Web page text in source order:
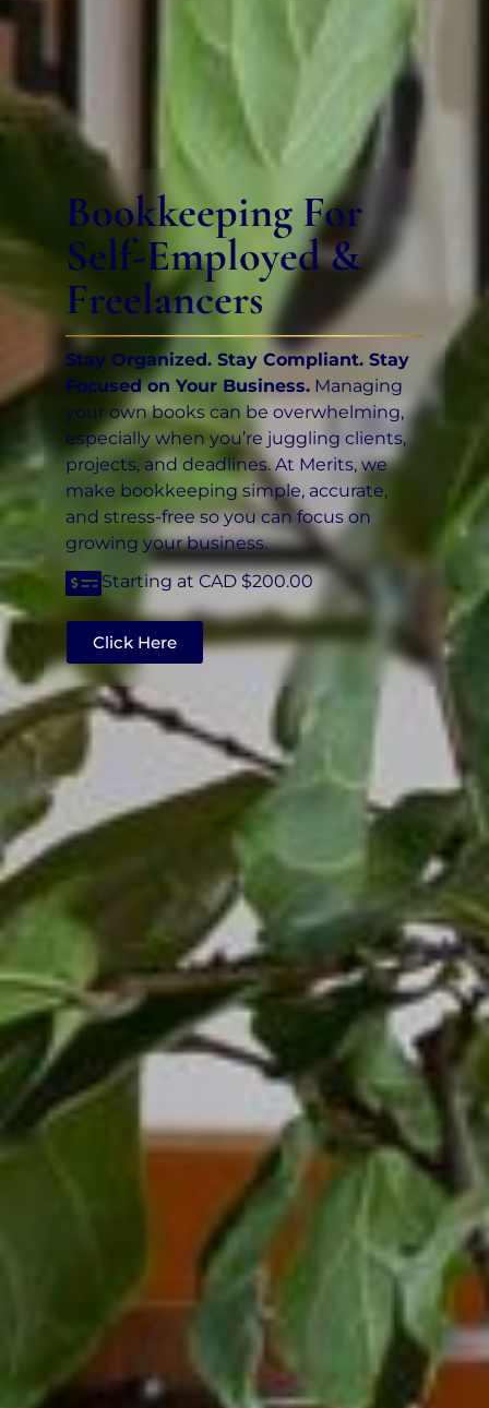
Bookkeeping For
Self-Employed &
Freelancers
Stay Organized. Stay Compliant. Stay
Focused on Your Business. Managing
your own books can be overwhelming,
especially when you’re juggling clients,
projects, and deadlines. At Merits, we
make bookkeeping simple, accurate,
and stress-free so you can focus on
growing your business.
Starting at CAD $200.00
Click Here